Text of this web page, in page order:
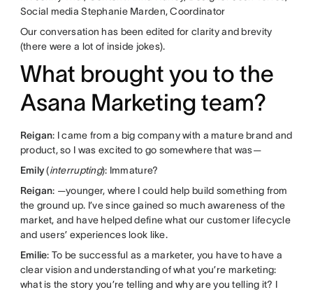
Social media Stephanie Marden, Coordinator
Our conversation has been edited for clarity and brevity
(there were a lot of inside jokes).
What brought you to the
Asana Marketing team?
Reigan: I came from a big company with a mature brand and
product, so I was excited to go somewhere that was—
Emily(interrupting): Immature?
Reigan: —younger, where I could help build something from
the ground up. I’ve since gained so much awareness of the
market, and have helped define what our customer lifecycle
and users’ experiences look like.
Emilie: To be successful as a marketer, you have to have a
clear vision and understanding of what you’re marketing:
what is the story you’re telling and why are you telling it? I